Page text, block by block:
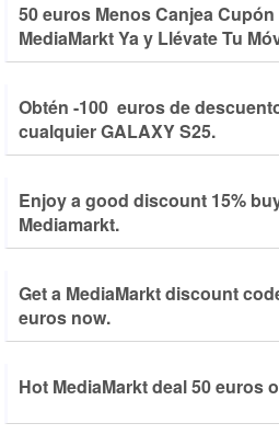
50 euros Menos Canjea Cupón
MediaMarkt Ya y Llévate Tu
Obtén -100 euros de
cualquier GALAXY S25.
Enjoy a good discount 15%
Mediamarkt.
Get a MediaMarkt discount
euros now.
Hot MediaMarkt deal 50 euros